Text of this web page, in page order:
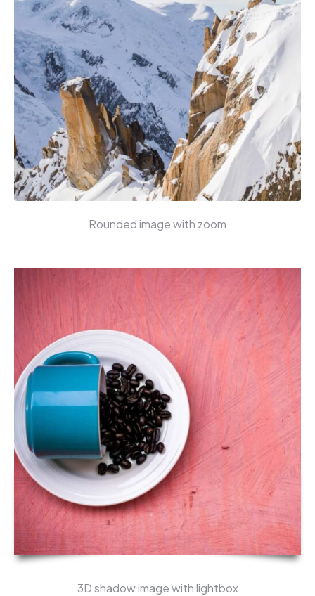
Rounded image with zoom
3D shadow image with lightbox